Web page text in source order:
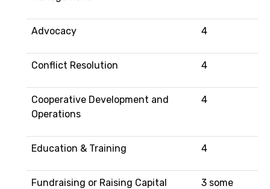
Advocacy 4
Conflict Resolution 4
Cooperative Development and
Operations
4
Education & Training 4
Fundraising or Raising Capital
3 some